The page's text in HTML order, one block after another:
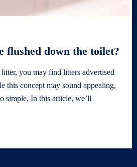
flushed down the toilet?
you may find litters advertised
this concept may sound appealing,
simple. In this article, we’ll